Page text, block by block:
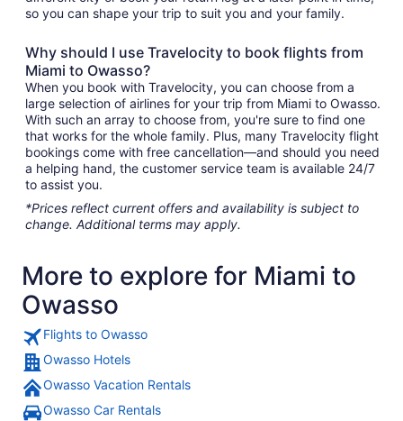
so you can shape your trip to suit you and your family.
Why should I use Travelocity to book flights from
Miami to Owasso?
When you book with Travelocity, you can choose from a
large selection of airlines for your trip from Miami to Owasso.
With such an array to choose from, you're sure to find one
that works for the whole family. Plus, many Travelocity flight
bookings come with free cancellation—and should you need
a helping hand, the customer service team is available 24/7
to assist you.
*Prices reflect current offers and availability is subject to
change. Additional terms may apply.
More to explore for Miami to
Owasso
Flights to Owasso
Owasso Hotels
Owasso Vacation Rentals
Owasso Car Rentals